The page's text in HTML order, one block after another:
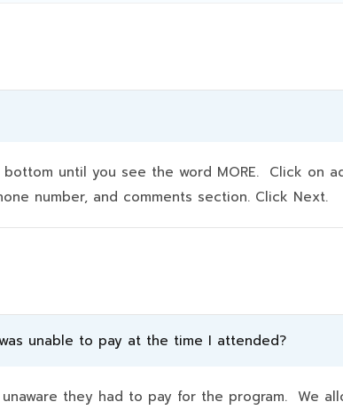
until you see the word MORE. Click on
number, and comments section. Click Next.
unable to pay at the time I attended?
they had to pay for the program. We